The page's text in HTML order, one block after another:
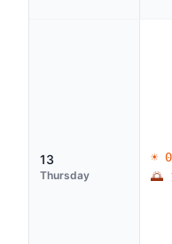
13
Thursday
☀
🌅